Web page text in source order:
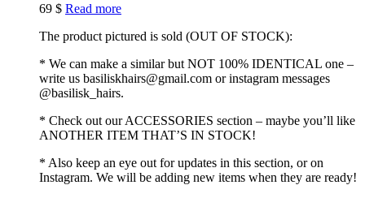
69 $ Read more
The product pictured is sold (OUT OF STOCK):
* We can make a similar but NOT 100% IDENTICAL one –
write us basiliskhairs@gmail.com or instagram messages
@basilisk_hairs.
* Check out our ACCESSORIES section – maybe you’ll like
ANOTHER ITEM THAT’S IN STOCK!
* Also keep an eye out for updates in this section, or on
Instagram. We will be adding new items when they are ready!